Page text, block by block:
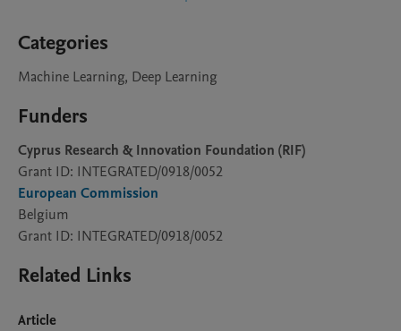
Categories
Machine Learning, Deep Learning
Funders
Cyprus Research & Innovation Foundation (RIF)
Grant ID: INTEGRATED/0918/0052
European Commission
Belgium
Grant ID: INTEGRATED/0918/0052
Related Links
Article